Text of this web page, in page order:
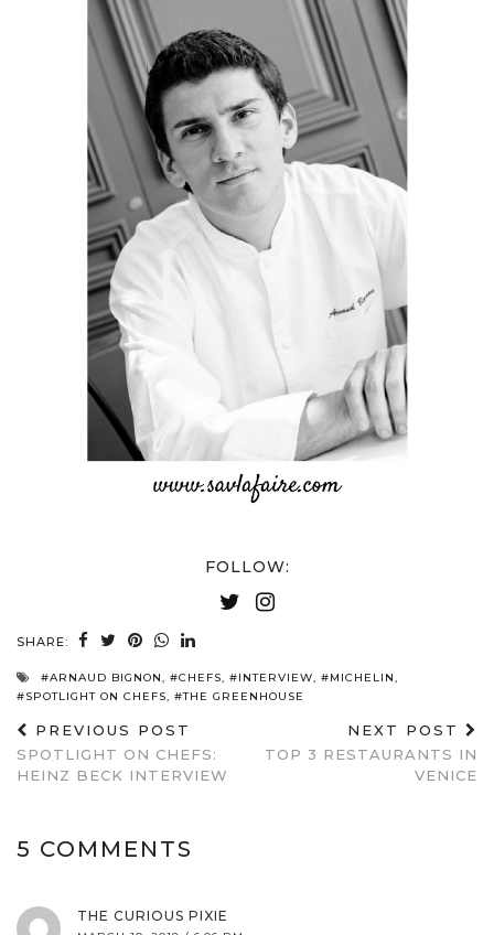
FOLLOW:
SHARE:
#ARNAUD BIGNON, #CHEFS, #INTERVIEW, #MICHELIN,
#SPOTLIGHT ON CHEFS, #THE GREENHOUSE
PREVIOUS POST
SPOTLIGHT ON CHEFS:
HEINZ BECK INTERVIEW
NEXT POST
TOP 3 RESTAURANTS IN
VENICE
5 COMMENTS
THE CURIOUS PIXIE